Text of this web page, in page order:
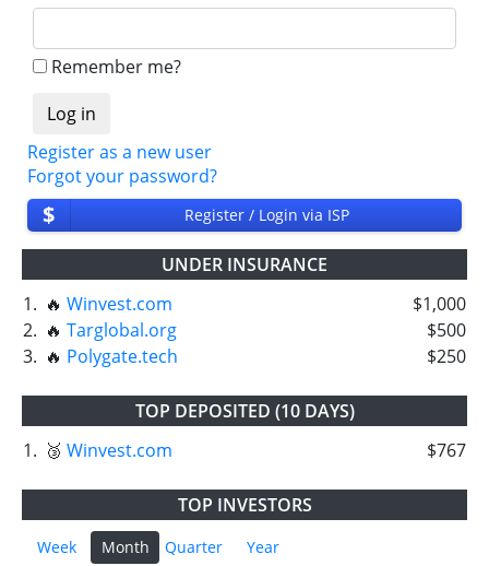
Remember me?
Register as a new user
Forgot your password?
$ Register / Login via ISP
UNDER INSURANCE
1. 🔥 Winvest.com
$1,000
2. 🔥 Targlobal.org
$500
3. 🔥 Polygate.tech $250
TOP DEPOSITED (10 DAYS)
1. 🥉 Winvest.com $767
TOP INVESTORS
Week Month Quarter Year